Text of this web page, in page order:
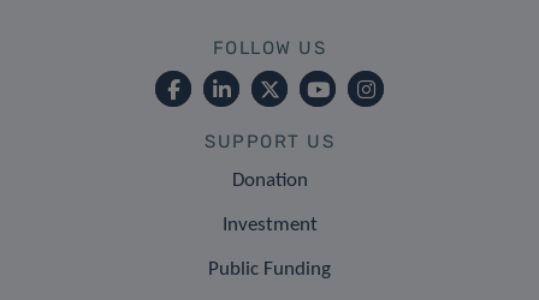
FOLLOW US
SUPPORT US
Donation
Investment
Public Funding